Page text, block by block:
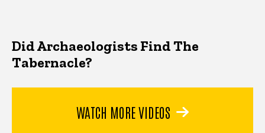
Did Archaeologists Find The
Tabernacle?
WATCH MORE VIDEOS